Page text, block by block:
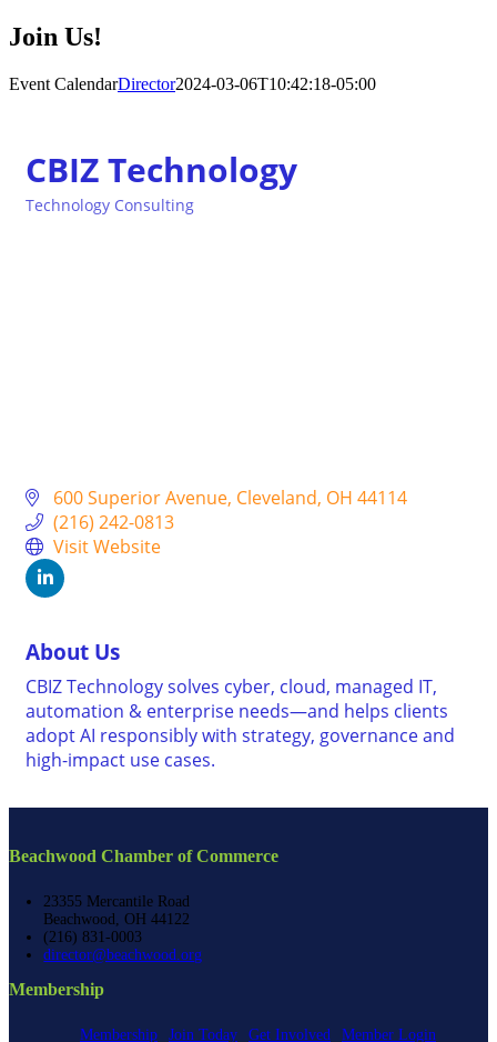
Join Us!
Event CalendarDirector2024-03-06T10:42:18-05:00
CBIZ Technology
Categories
Technology Consulting
600 Superior Avenue Cleveland OH 44114
(216) 242-0813
Visit Website
About Us
CBIZ Technology solves cyber, cloud, managed IT,
automation & enterprise needs—and helps clients
adopt AI responsibly with strategy, governance and
high-impact use cases.
Beachwood Chamber of Commerce
23355 Mercantile Road
Beachwood, OH 44122
(216) 831-0003
director@beachwood.org
Membership
Membership Join Today Get Involved Member Login